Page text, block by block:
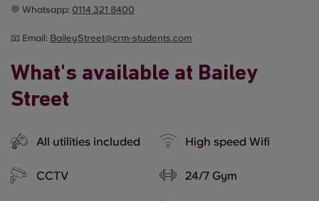
💬 Whatsapp: 0114 321 8400
📧 Email: BaileyStreet@crm-students.com
What's available at Bailey
Street
All utilities included High speed Wifi
CCTV 24/7 Gym